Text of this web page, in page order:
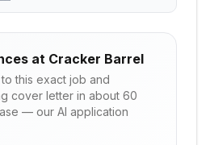
at Cracker Barrel
this exact job and
cover letter in about 60
— our AI application